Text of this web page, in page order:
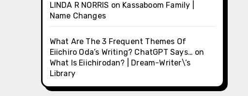
LINDA R NORRIS on Kassaboom Family |
Name Changes
What Are The 3 Frequent Themes Of
Eiichiro Oda’s Writing? ChatGPT Says… on
What Is Eiichirodan? | Dream-Writer\’s
Library